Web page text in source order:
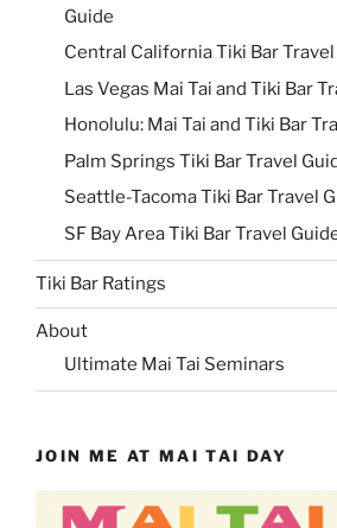
Guide
Central California Tiki Bar Travel
Las Vegas Mai Tai and Tiki Bar
Honolulu: Mai Tai and Tiki Bar
Palm Springs Tiki Bar Travel
Seattle-Tacoma Tiki Bar Travel
SF Bay Area Tiki Bar Travel
Tiki Bar Ratings
About
Ultimate Mai Tai Seminars
JOIN ME AT MAI TAI DAY